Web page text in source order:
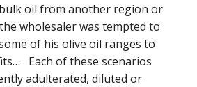
oil from another region or
wholesaler was tempted to
of his olive oil ranges to
Each of these scenarios
adulterated, diluted or